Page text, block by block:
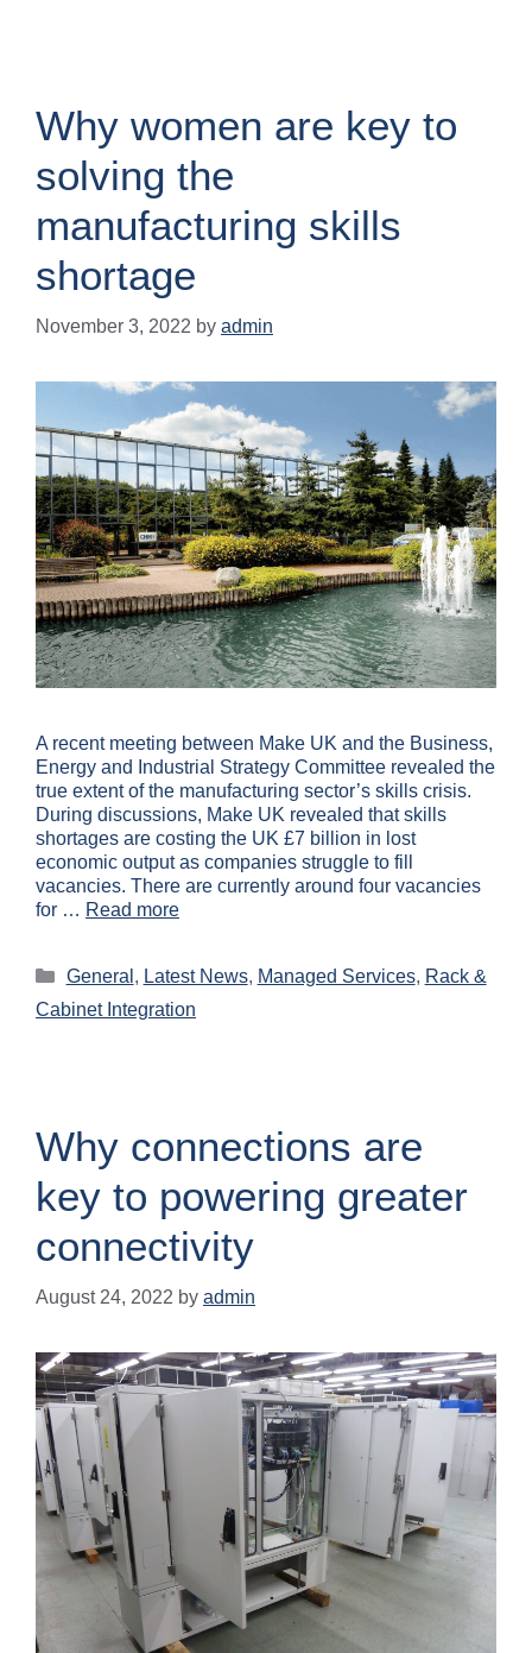
Why women are key to
solving the
manufacturing skills
shortage
November 3, 2022 by admin
A recent meeting between Make UK and the Business,
Energy and Industrial Strategy Committee revealed the
true extent of the manufacturing sector’s skills crisis.
During discussions, Make UK revealed that skills
shortages are costing the UK £7 billion in lost
economic output as companies struggle to fill
vacancies. There are currently around four vacancies
for … Read more
General , Latest News, Managed Services, Rack &
Cabinet Integration
Why connections are
key to powering greater
connectivity
August 24, 2022 by admin